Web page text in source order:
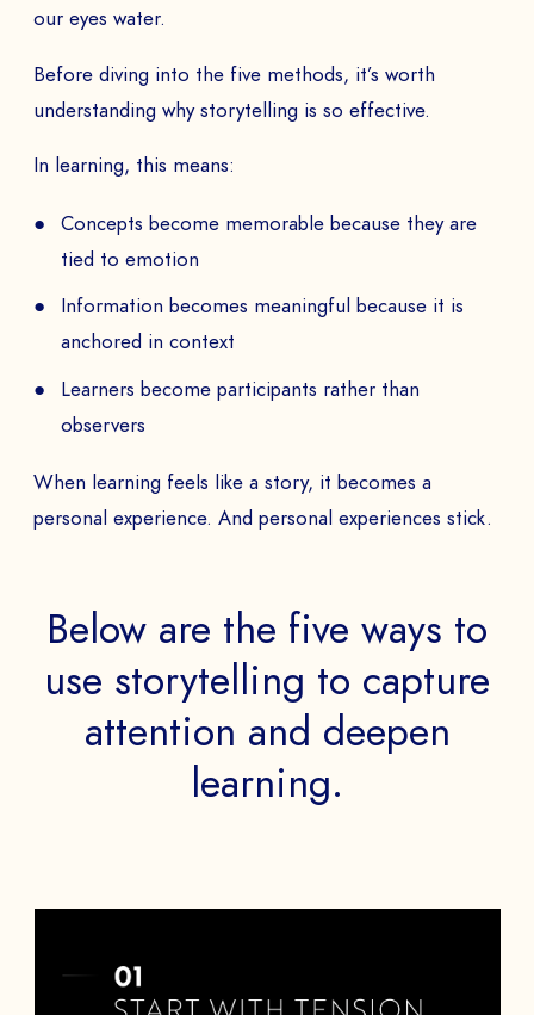
our eyes water.
Before diving into the five methods, it’s worth
understanding why storytelling is so effective.
In learning, this means:
Concepts become memorable because they are
tied to emotion
Information becomes meaningful because it is
anchored in context
Learners become participants rather than
observers
When learning feels like a story, it becomes a
personal experience. And personal experiences stick.
Below are the five ways to
use storytelling to capture
attention and deepen
learning.